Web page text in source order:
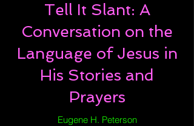
Tell It Slant: A
Conversation on the
Language of Jesus in
His Stories and
Prayers
Eugene H. Peterson